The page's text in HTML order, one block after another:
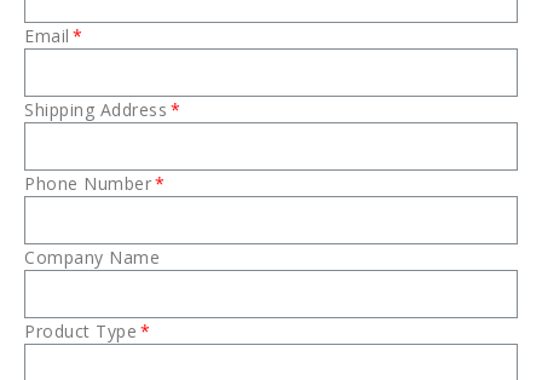
Email
Shipping Address
Phone Number
Company Name
Product Type